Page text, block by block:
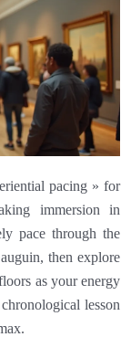
pacing » for
immersion in
pace through the
then explore
as your energy
lesson